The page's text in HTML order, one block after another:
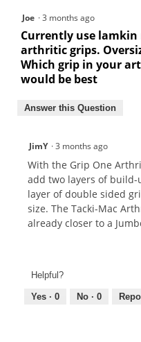
Joe ·3 months ago
Currently use
arthritic grips.
Which grip in your
would be best
Answer this Question
JimY ·3 months ago
With the Grip One
add two layers of
layer of double sided
size. The Tacki-Mac
already closer to a
Helpful?
Yes · 0 No · 0